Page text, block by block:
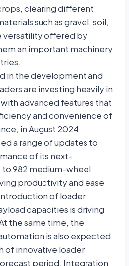
clearing different
such as gravel, soil,
versatility offered by
an important machinery
in the development and
are investing heavily in
advanced features that
and convenience of
in August 2024,
a range of updates to
of its next-
982 medium-wheel
productivity and ease
of loader
capacities is driving
the same time, the
is also expected
of innovative loader
period. Integration